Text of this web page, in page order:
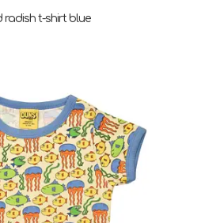
radish t-shirt blue